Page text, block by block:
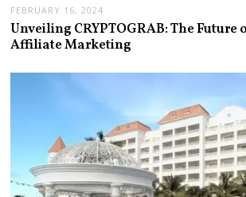
FEBRUARY 16, 2024
Unveiling CRYPTOGRAB: The Future
Affiliate Marketing